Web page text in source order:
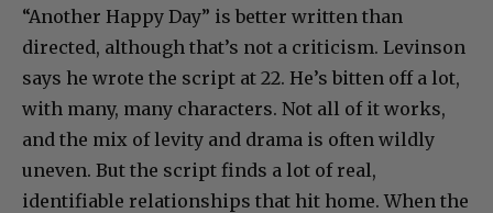
“Another Happy Day” is better written than
directed, although that’s not a criticism. Levinson
says he wrote the script at 22. He’s bitten off a lot,
with many, many characters. Not all of it works,
and the mix of levity and drama is often wildly
uneven. But the script finds a lot of real,
identifiable relationships that hit home. When the